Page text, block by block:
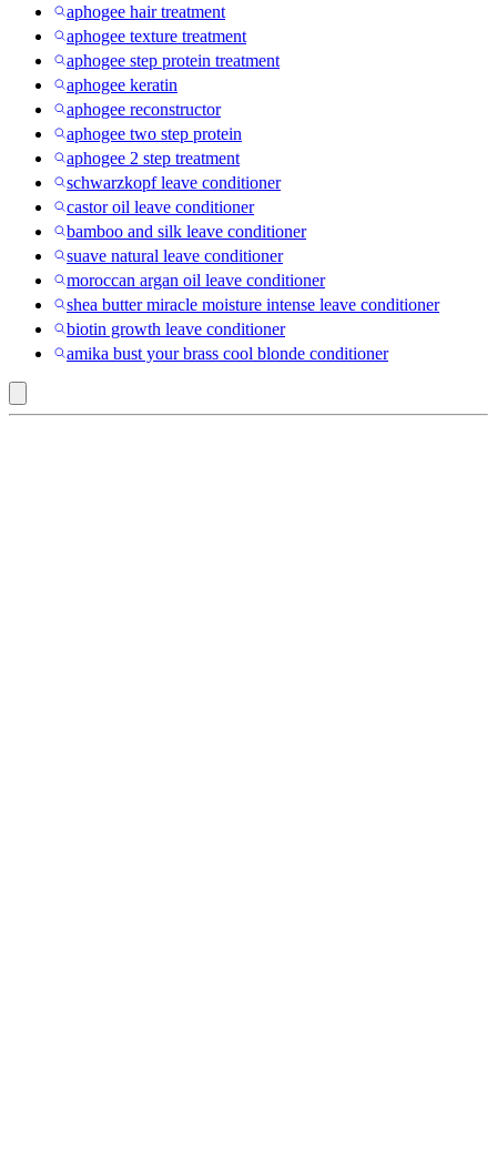
aphogee hair treatment
aphogee texture treatment
aphogee step protein treatment
aphogee keratin
aphogee reconstructor
aphogee two step protein
aphogee 2 step treatment
schwarzkopf leave conditioner
castor oil leave conditioner
bamboo and silk leave conditioner
suave natural leave conditioner
moroccan argan oil leave conditioner
shea butter miracle moisture intense leave conditioner
biotin growth leave conditioner
amika bust your brass cool blonde conditioner